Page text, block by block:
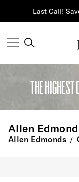
Last Call!
THE
Allen
Allen Edmonds /